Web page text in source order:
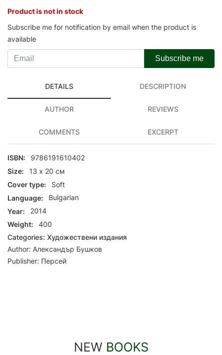
Product is not in stock
Subscribe me for notification by email when the product is
available
Subscribe me
DETAILS DESCRIPTION
AUTHOR REVIEWS
COMMENTS EXCERPT
ISBN:
9786191610402
Size:
13 х 20 см
Cover type:
Soft
Language:
Bulgarian
Year:
2014
Weight:
400
Categories: Художествени издания
Author: Александър Бушков
Publisher: Персей
NEW BOOKS